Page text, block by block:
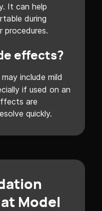
It can help
during
procedures.
effects?
include mild
if used on an
are
quickly.
Model